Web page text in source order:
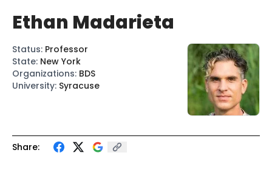
Share:
Ethan Madarieta
Status: Professor
State: New York
Organizations: BDS
University: Syracuse